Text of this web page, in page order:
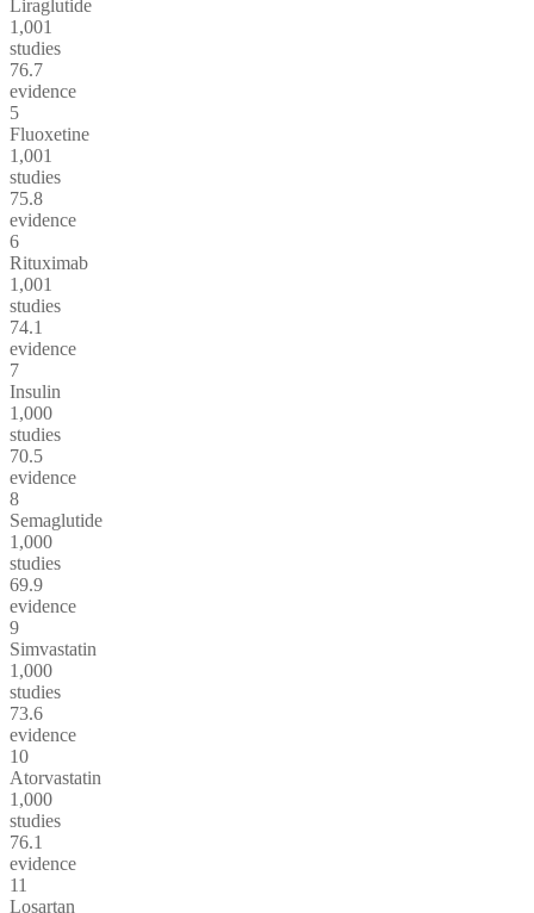
Liraglutide
1,001
studies
76.7
evidence
5
Fluoxetine
1,001
studies
75.8
evidence
6
Rituximab
1,001
studies
74.1
evidence
7
Insulin
1,000
studies
70.5
evidence
8
Semaglutide
1,000
studies
69.9
evidence
9
Simvastatin
1,000
studies
73.6
evidence
10
Atorvastatin
1,000
studies
76.1
evidence
11
Losartan